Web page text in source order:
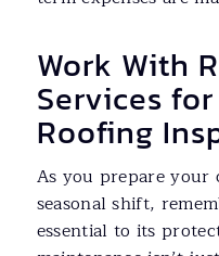
Work With
Services
Roofing
As you prepare
seasonal shift,
essential to its